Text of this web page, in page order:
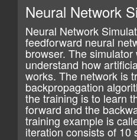
Neural Network
Neural Network
feedforward neural
browser. The simulator
understand how
works. The network is
backpropagation
the training is to learn
forward and the
training example is
iteration consists of 10